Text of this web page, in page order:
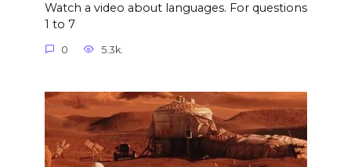
Watch a video about languages. For questions
1 to 7
0 5.3k.